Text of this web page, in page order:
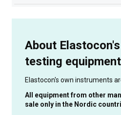
About
testing equipment
Elastocon's own instruments
All equipment from other
sale only in the Nordic